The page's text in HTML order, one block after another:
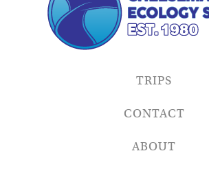
TRIPS
CONTACT
ABOUT